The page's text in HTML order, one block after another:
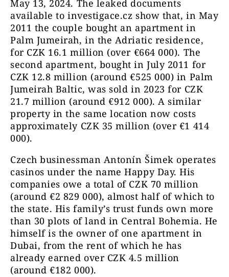
May 13, 2024. The leaked documents
available to investigace.cz show that, in May
2011 the couple bought an apartment in
Palm Jumeirah, in the Adriatic residence,
for CZK 16.1 million (over €664 000). The
second apartment, bought in July 2011 for
CZK 12.8 million (around €525 000) in Palm
Jumeirah Baltic, was sold in 2023 for CZK
21.7 million (around €912 000). A similar
property in the same location now costs
approximately CZK 35 million (over €1 414
000).
Czech businessman Antonín Šimek operates
casinos under the name Happy Day. His
companies owe a total of CZK 70 million
(around €2 829 000), almost half of which to
the state. His family’s trust funds own more
than 30 plots of land in Central Bohemia. He
himself is the owner of one apartment in
Dubai, from the rent of which he has
already earned over CZK 4.5 million
(around €182 000).